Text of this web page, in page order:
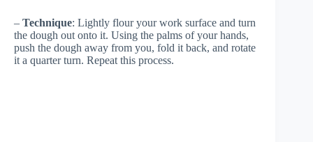
– Technique: Lightly flour your work surface and turn
the dough out onto it. Using the palms of your hands,
push the dough away from you, fold it back, and rotate
it a quarter turn. Repeat this process.